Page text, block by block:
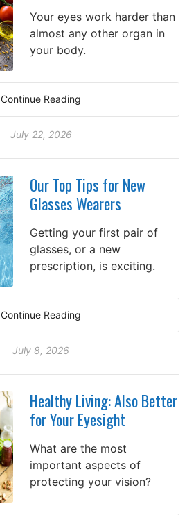
Your eyes work harder than
almost any other organ in
your body.
Continue Reading
July 22, 2026
Our Top Tips for New
Glasses Wearers
Getting your first pair of
glasses, or a new
prescription, is exciting.
Continue Reading
July 8, 2026
Healthy Living: Also Better
for Your Eyesight
What are the most
important aspects of
protecting your vision?